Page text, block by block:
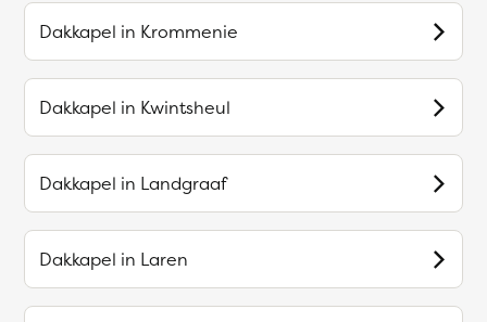
Dakkapel in Krommenie
Dakkapel in Kwintsheul
Dakkapel in Landgraaf
Dakkapel in Laren